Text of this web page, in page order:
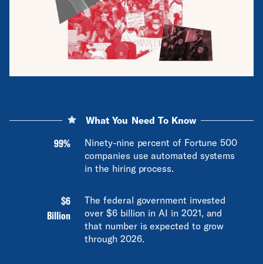
What You Need To Know
99%
Ninety-nine percent of Fortune 500
companies use automated systems
in the hiring process.
$6
Billion
The federal government invested
over $6 billion in AI in 2021, and
that number is expected to grow
through 2026.